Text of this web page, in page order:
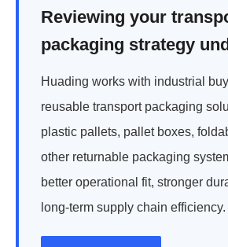
Reviewing your
packaging strategy
Huading works with industrial
reusable transport packaging
plastic pallets, pallet boxes,
other returnable packaging
better operational fit, stronger
long-term supply chain efficiency.